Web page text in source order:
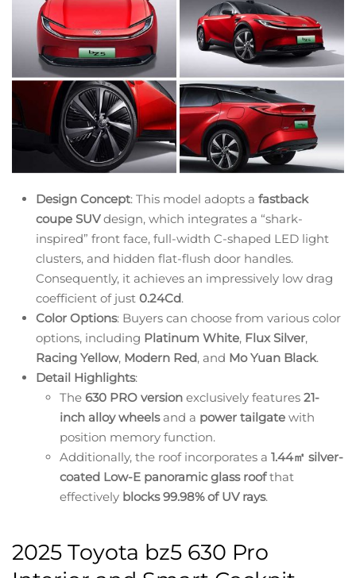
Design Concept: This model adopts a fastback
coupe SUVdesign, which integrates a “shark-
inspired” front face, full-width C-shaped LED light
clusters, and hidden flat-flush door handles.
Consequently, it achieves an impressively low drag
coefficient of just 0.24Cd.
Color Options: Buyers can choose from various color
options, including Platinum White, Flux Silver,
Racing Yellow, Modern Red, and Mo Yuan Black.
Detail Highlights:
The 630 PRO version exclusively features 21-
inch alloy wheelsand a power tailgate with
position memory function.
Additionally, the roof incorporates a 1.44㎡ silver-
coated Low-E panoramic glass roofthat
effectively blocks 99.98% of UV rays.
2025 Toyota bz5 630 Pro